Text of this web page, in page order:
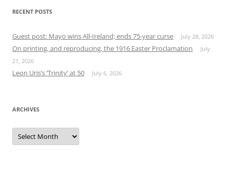
RECENT POSTS
Guest post: Mayo wins All-Ireland; ends 75-year curse July 28, 2026
On printing, and reproducing, the 1916 Easter Proclamation
July
21, 2026
Leon Uris’s ‘Trinity’ at 50 July 6, 2026
ARCHIVES
Archives